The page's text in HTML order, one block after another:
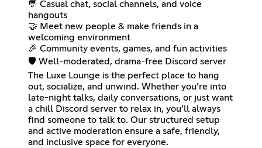
💬 Casual chat, social channels, and voice
hangouts
🤝 Meet new people & make friends in a
welcoming environment
🎉 Community events, games, and fun activities
🛡️ Well-moderated, drama-free Discord server
The Luxe Lounge is the perfect place to hang
out, socialize, and unwind. Whether you’re into
late-night talks, daily conversations, or just want
a chill Discord server to relax in, you’ll always
find someone to talk to. Our structured setup
and active moderation ensure a safe, friendly,
and inclusive space for everyone.